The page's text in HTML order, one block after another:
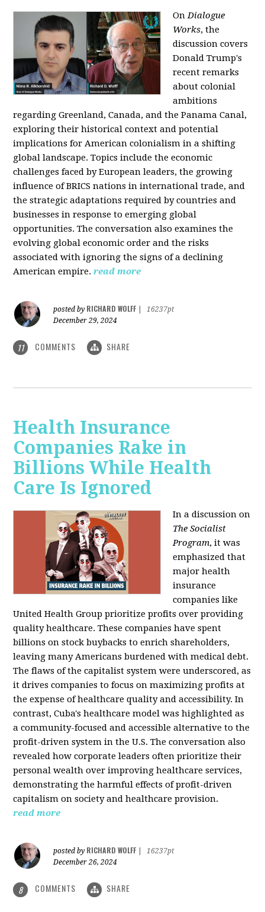
OnDialogue
Works, the
discussion covers
Donald Trump's
recent remarks
about colonial
ambitions
regarding Greenland, Canada, and the Panama Canal,
exploring their historical context and potential
implications for American colonialism in a shifting
global landscape. Topics include the economic
challenges faced by European leaders, the growing
influence of BRICS nations in international trade, and
the strategic adaptations required by countries and
businesses in response to emerging global
opportunities. The conversation also examines the
evolving global economic order and the risks
associated with ignoring the signs of a declining
American empire. read more
posted by RICHARD WOLFF
16237pt
December 29, 2024
11 COMMENTS SHARE
Health Insurance
Companies Rake in
Billions While Health
Care Is Ignored
In a discussion on
The Socialist
Program, it was
emphasized that
major health
insurance
companies like
United Health Group prioritize profits over providing
quality healthcare. These companies have spent
billions on stock buybacks to enrich shareholders,
leaving many Americans burdened with medical debt.
The flaws of the capitalist system were underscored, as
it drives companies to focus on maximizing profits at
the expense of healthcare quality and accessibility. In
contrast, Cuba's healthcare model was highlighted as
a community-focused and accessible alternative to the
profit-driven system in the U.S. The conversation also
revealed how corporate leaders often prioritize their
personal wealth over improving healthcare services,
demonstrating the harmful effects of profit-driven
capitalism on society and healthcare provision.
read more
posted by RICHARD WOLFF
16237pt
December 26, 2024
8 COMMENTS SHARE